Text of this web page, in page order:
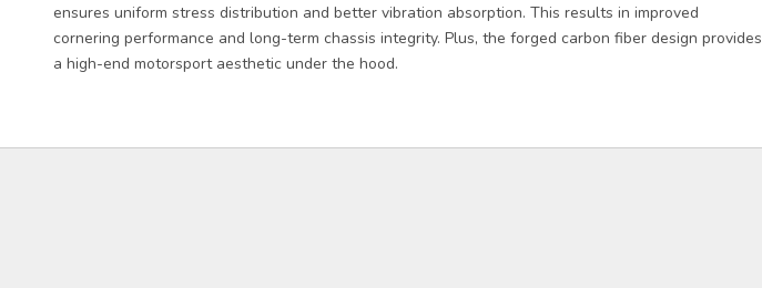
ensures uniform stress distribution and better vibration absorption. This results in improved
cornering performance and long-term chassis integrity. Plus, the forged carbon fiber design provides
a high-end motorsport aesthetic under the hood.